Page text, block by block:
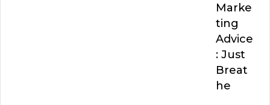
Marke
ting
Advice
: Just
Breat
he